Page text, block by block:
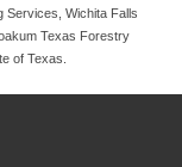
Services, Wichita Falls
Texas Forestry
of Texas.